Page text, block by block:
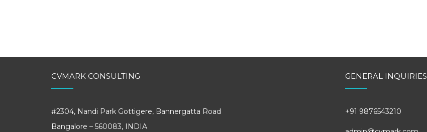
CVMARK CONSULTING
#2304, Nandi Park Gottigere, Bannergatta Road
Bangalore – 560083, INDIA
GENERAL INQUIRIES
+91 9876543210